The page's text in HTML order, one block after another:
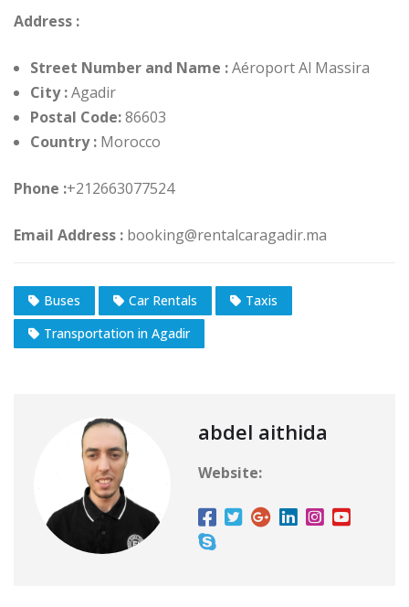
Address :
Street Number and Name :Aéroport Al Massira
City :Agadir
Postal Code:86603
Country : Morocco
Phone :+212663077524
Email Address : booking@rentalcaragadir.ma
Buses Car Rentals
Taxis
Transportation in Agadir
abdel aithida
Website: